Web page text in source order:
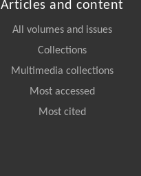
Articles and content
All volumes and issues
Collections
Multimedia collections
Most accessed
Most cited